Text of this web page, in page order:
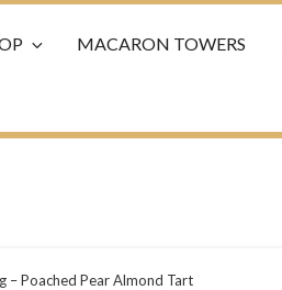
MACARON TOWERS
– Poached Pear Almond Tart